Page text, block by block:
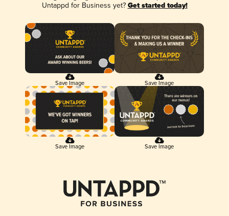
Untappd for Business yet? Get started today!
Save Image Save Image
Save Image Save Image